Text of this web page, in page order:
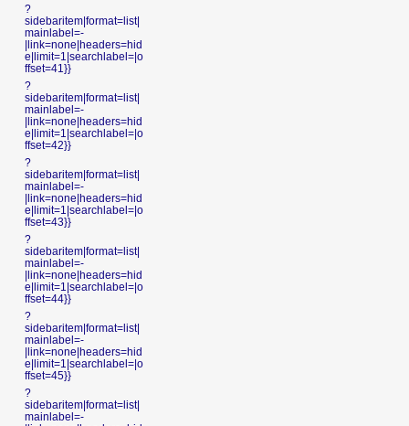
?
sidebaritem|format=list|
mainlabel=-
|link=none|headers=hid
e|limit=1|searchlabel=|o
ffset=41}}
?
sidebaritem|format=list|
mainlabel=-
|link=none|headers=hid
e|limit=1|searchlabel=|o
ffset=42}}
?
sidebaritem|format=list|
mainlabel=-
|link=none|headers=hid
e|limit=1|searchlabel=|o
ffset=43}}
?
sidebaritem|format=list|
mainlabel=-
|link=none|headers=hid
e|limit=1|searchlabel=|o
ffset=44}}
?
sidebaritem|format=list|
mainlabel=-
|link=none|headers=hid
e|limit=1|searchlabel=|o
ffset=45}}
?
sidebaritem|format=list|
mainlabel=-